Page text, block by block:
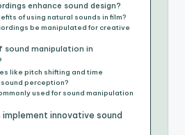
enhance sound design?
of using natural sounds in film?
be manipulated for creative
sound manipulation in
like pitch shifting and time
perception?
used for sound manipulation
implement innovative sound